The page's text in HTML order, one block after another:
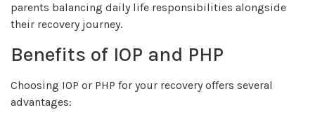
parents balancing daily life responsibilities alongside
their recovery journey.
Benefits of IOP and PHP
Choosing IOP or PHP for your recovery offers several
advantages: